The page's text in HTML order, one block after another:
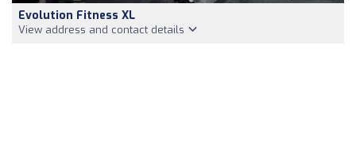
Evolution Fitness XL
View address and contact details